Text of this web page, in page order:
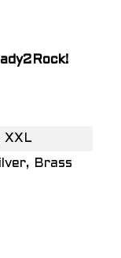
XXL
Brass